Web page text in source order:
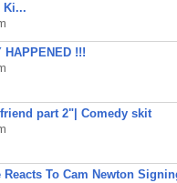
Ki...
HAPPENED !!!
part 2"| Comedy skit
Reacts To Cam Newton